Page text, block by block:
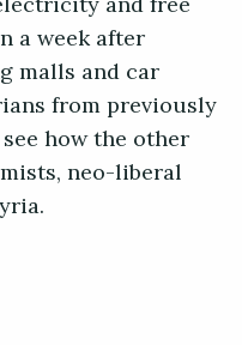
a week after
malls and car
from previously
how the other
neo-liberal